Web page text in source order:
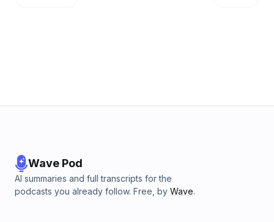
Wave Pod
AI summaries and full transcripts for the
podcasts you already follow. Free, by Wave.